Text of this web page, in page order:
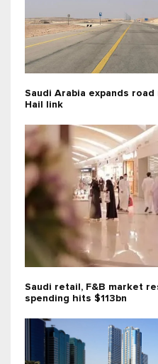
Saudi Arabia expands
Hail link
Saudi retail, F&B market
spending hits $113bn